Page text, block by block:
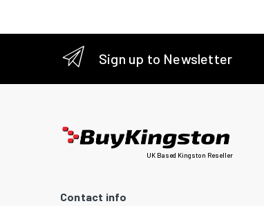
Sign up to Newsletter
UK Based Kingston Reseller
Contact info